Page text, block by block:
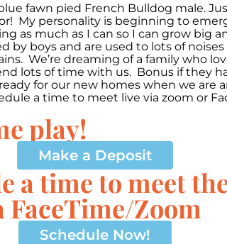
blue fawn pied French Bulldog male.
My personality is beginning to
as much as I can so I can grow big
by boys and are used to lots of
We’re dreaming of a family who
lots of time with us. Bonus if they
for our new homes when we are
a time to meet live via zoom or
play!
Make a Deposit
a time to meet
FaceTime/Zoom
Schedule Now!